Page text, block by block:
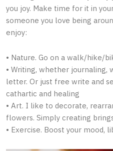
you joy. Make time for it in
someone you love being
enjoy:
• Nature. Go on a walk/hike/
• Writing, whether journaling,
letter. Or just free write and
cathartic and healing
• Art. I like to decorate,
flowers. Simply creating
• Exercise. Boost your mood,